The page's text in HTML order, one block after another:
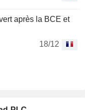
après la BCE et
18/12